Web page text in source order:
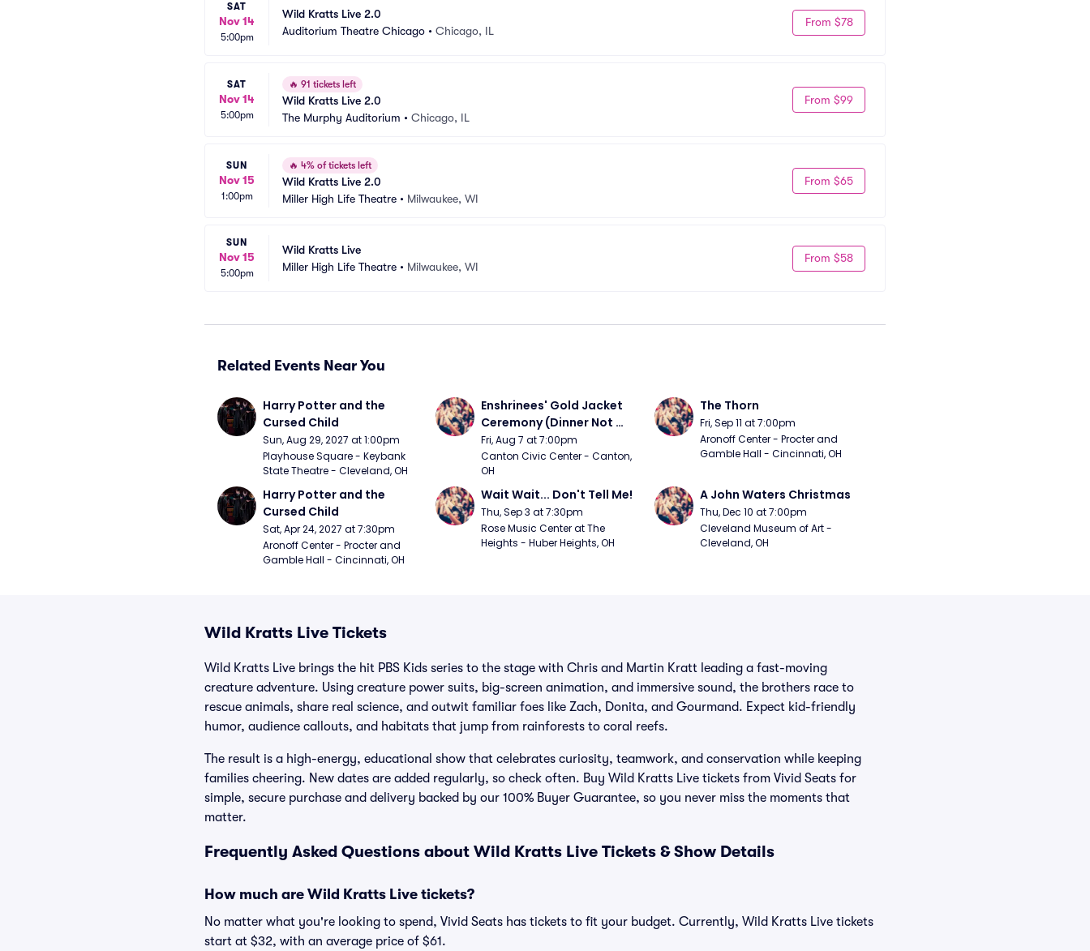
SAT
Nov 14
5:00pm
Wild Kratts Live 2.0
Auditorium Theatre Chicago • Chicago, IL
From $78
SAT
Nov 14
5:00pm
🔥 91 tickets left
Wild Kratts Live 2.0
The Murphy Auditorium • Chicago, IL
From $99
SUN
Nov 15
1:00pm
🔥 4% of tickets left
Wild Kratts Live 2.0
Miller High Life Theatre • Milwaukee, WI
From $65
SUN
Nov 15
5:00pm
Wild Kratts Live
Miller High Life Theatre • Milwaukee, WI
From $58
Related Events Near You
Harry Potter and the
Cursed Child
Sun, Aug 29, 2027 at 1:00pm
Playhouse Square - Keybank
State Theatre - Cleveland, OH
Enshrinees' Gold Jacket
Ceremony (Dinner Not
Included)
Fri, Aug 7 at 7:00pm
Canton Civic Center - Canton,
OH
The Thorn
Fri, Sep 11 at 7:00pm
Aronoff Center - Procter and
Gamble Hall - Cincinnati, OH
Harry Potter and the
Cursed Child
Sat, Apr 24, 2027 at 7:30pm
Aronoff Center - Procter and
Gamble Hall - Cincinnati, OH
Wait Wait... Don't Tell Me!
Thu, Sep 3 at 7:30pm
Rose Music Center at The
Heights - Huber Heights, OH
A John Waters Christmas
Thu, Dec 10 at 7:00pm
Cleveland Museum of Art -
Cleveland, OH
Wild Kratts Live Tickets
Wild Kratts Live brings the hit PBS Kids series to the stage with Chris and Martin Kratt leading a fast-moving
creature adventure. Using creature power suits, big-screen animation, and immersive sound, the brothers race to
rescue animals, share real science, and outwit familiar foes like Zach, Donita, and Gourmand. Expect kid-friendly
humor, audience callouts, and habitats that jump from rainforests to coral reefs.
The result is a high-energy, educational show that celebrates curiosity, teamwork, and conservation while keeping
families cheering. New dates are added regularly, so check often. Buy Wild Kratts Live tickets from Vivid Seats for
simple, secure purchase and delivery backed by our 100% Buyer Guarantee, so you never miss the moments that
matter.
Frequently Asked Questions about Wild Kratts Live Tickets & Show Details
How much are Wild Kratts Live tickets?
No matter what you're looking to spend, Vivid Seats has tickets to fit your budget. Currently, Wild Kratts Live tickets
start at $32, with an average price of $61.